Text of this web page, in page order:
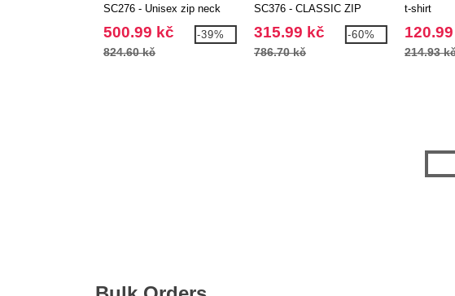
SC276 - Unisex zip neck
sweatshirt
500.99 kč
824.60 kč
-39%
SC376 - CLASSIC ZIP
NECK SWEAT
315.99 kč
786.70 kč
-60%
t-shirt
214.93